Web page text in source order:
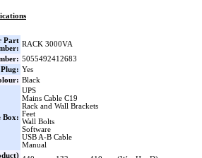
Part RACK 3000VA
5055492412683
Yes
Black
Box:
UPS
Mains Cable C19
Rack and Wall Brackets
Feet
Wall Bolts
Software
USB A-B Cable
Manual